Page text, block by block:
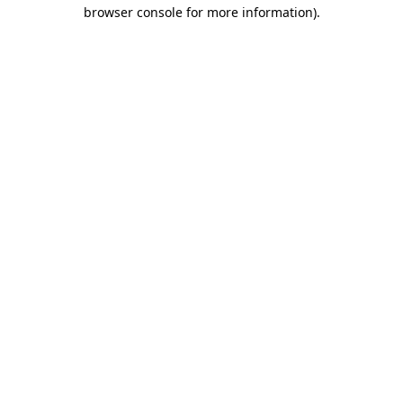
browser console for more information).